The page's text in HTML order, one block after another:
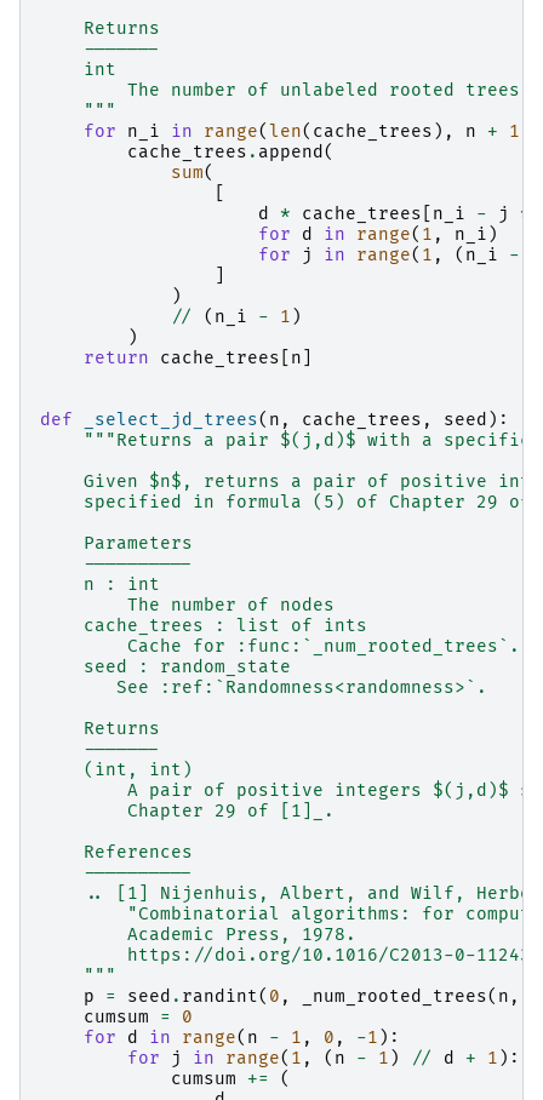
    Returns
    -------
    int
The number of unlabeled rooted trees
    """
for
n_i in range( len( cache_trees ), n + 1
cache_trees . append(
sum(
d
* cache_trees n_i - j *
for
d in range( 1 , n_i )
for
j in range( 1 , ( n_i -
)
//
( n_i - 1 )
)
return
cache_trees n
def _select_jd_trees( n , cache_trees , seed ):
"""Returns a pair $(j,d)$ with a specific
Given $n$, returns a pair of positive
specified in formula (5) of Chapter 29 of
    Parameters
    ----------
    n : int
        The number of nodes
    cache_trees : list of ints
        Cache for :func:`_num_rooted_trees`.
    seed : random_state
       See :ref:`Randomness<randomness>`.
    Returns
    -------
    (int, int)
A pair of positive integers $(j,d)$
        Chapter 29 of [1]_.
    References
    ----------
.. [1] Nijenhuis, Albert, and Wilf,
"Combinatorial algorithms: for
        Academic Press, 1978.
https://doi.org/10.1016/C2013-0-
    """
p
= seed . randint( 0 , _num_rooted_trees( n ,
cumsum
=
0
for
d in range( n - 1 , 0 , -1 ):
for
j in range( 1 , ( n - 1 ) // d + 1 ):
cumsum
+=
(